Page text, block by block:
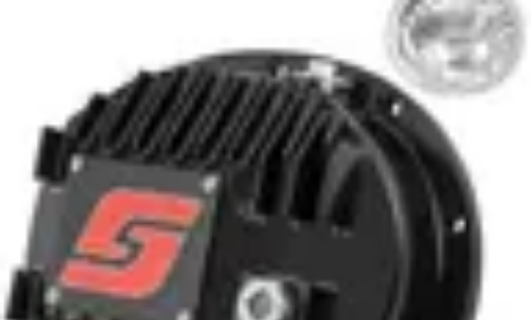
Future Phone
Shopping Trends
Future Phone Store